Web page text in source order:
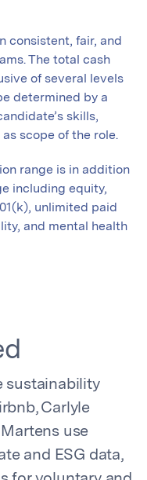
consistent, fair, and
The total cash
of several levels
determined by a
skills,
scope of the role.
range is in addition
including equity,
unlimited paid
and mental health
sustainability
Carlyle
Martens use
and ESG data,